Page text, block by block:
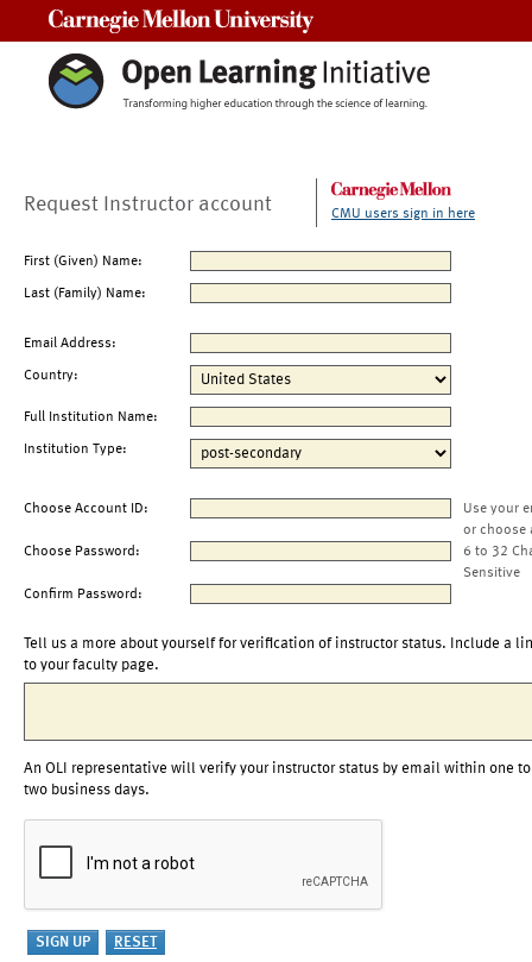
Request Instructor account CMU users sign in here
First (Given) Name:
Last (Family) Name:
Email Address:
Country:
Full Institution Name:
Institution Type:
Choose Account ID:
Use your
or choose
Choose Password:
6 to 32
Sensitive
Confirm Password:
Tell us a more about yourself for verification of instructor status. Include a
to your faculty page.
An OLI representative will verify your instructor status by email within one to
two business days.